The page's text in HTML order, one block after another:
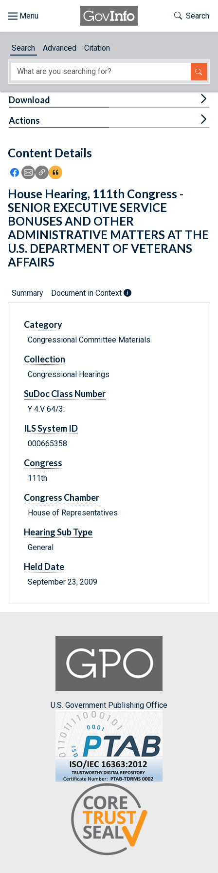
About
Feedback
Toggle
Search
Search Advanced Citation
Content Details
Icon: Share using Facebook
Icon: Share using Email
Icon: Copy Link URL
Icon:View Citations
Download
Actions
House Hearing, 111th Congress -
SENIOR EXECUTIVE SERVICE
BONUSES AND OTHER
ADMINISTRATIVE MATTERS AT THE
U.S. DEPARTMENT OF VETERANS
AFFAIRS
Summary Document in Context
Category
Congressional Committee Materials
Collection
Congressional Hearings
SuDoc Class Number
Y 4.V 64/3:
ILS System ID
000665358
Congress
111th
Congress Chamber
House of Representatives
Hearing Sub Type
General
Held Date
September 23, 2009
U.S. Government Publishing Office